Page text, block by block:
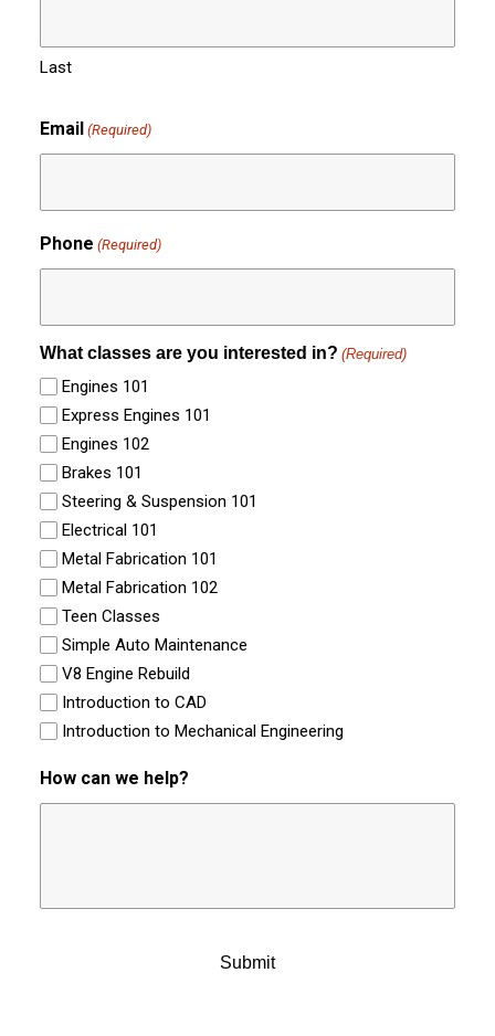
Last
Email (Required)
Phone (Required)
What classes are you interested in? (Required)
Engines 101
Express Engines 101
Engines 102
Brakes 101
Steering & Suspension 101
Electrical 101
Metal Fabrication 101
Metal Fabrication 102
Teen Classes
Simple Auto Maintenance
V8 Engine Rebuild
Introduction to CAD
Introduction to Mechanical Engineering
How can we help?